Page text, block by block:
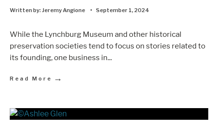
Written by:Jeremy Angione • September 1, 2024
While the Lynchburg Museum and other historical
preservation societies tend to focus on stories related to
its founding, one business in...
Read More →